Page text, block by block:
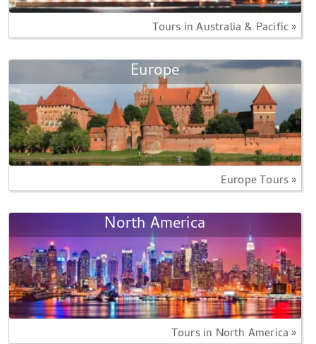
Tours in Australia & Pacific »
Europe
Europe Tours »
North America
Tours in North America »